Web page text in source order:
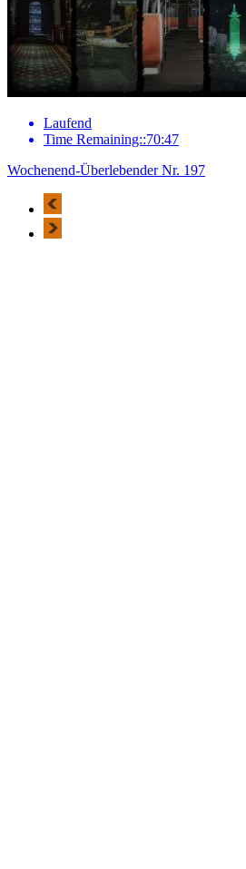
Laufend
Time Remaining::70:47
Wochenend-Überlebender Nr. 197